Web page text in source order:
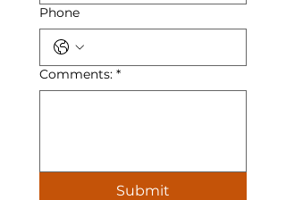
Phone
Comments: *
Submit